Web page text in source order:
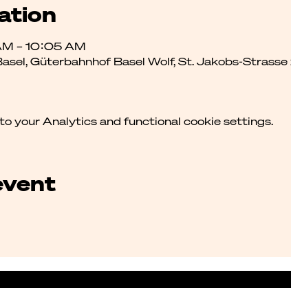
– 10:05 AM
Güterbahnhof Basel Wolf, St. Jakobs-
your Analytics and functional cookie settings.